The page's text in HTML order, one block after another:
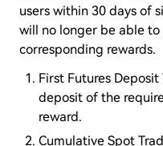
users within 30 days of
will no longer be able to
corresponding rewards.
First Futures
deposit of the
reward.
Cumulative Spot